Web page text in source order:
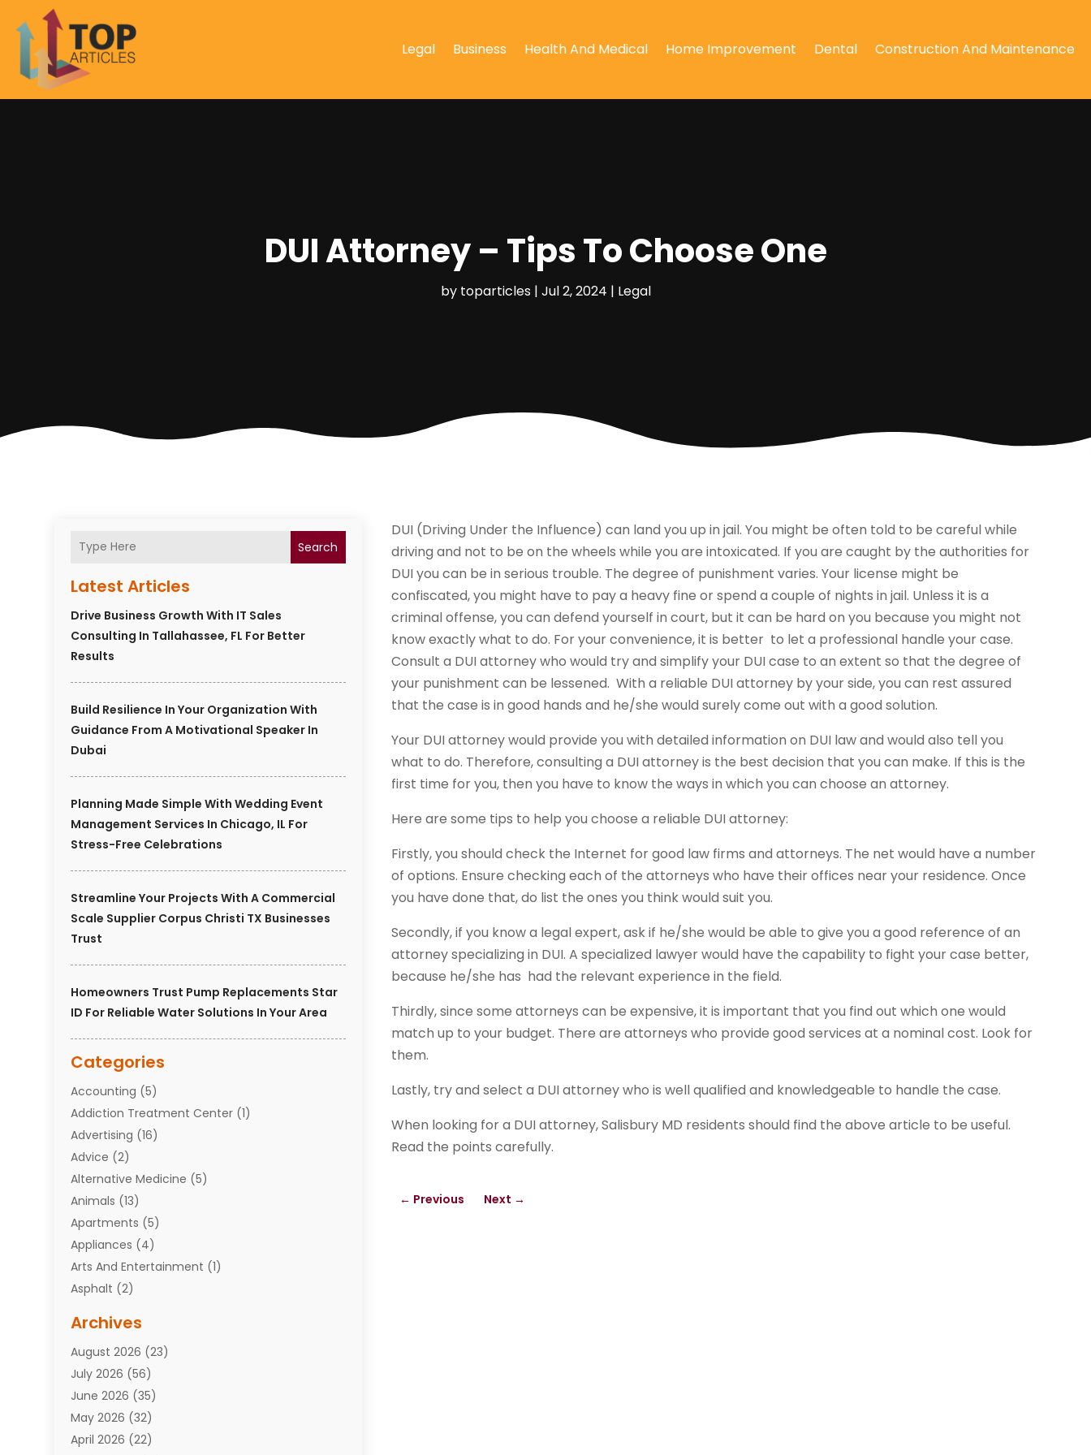
Legal Business Health And Medical Home Improvement Dental Construction And Maintenance
DUI Attorney – Tips To Choose One
by toparticles| Jul 2, 2024 | Legal
Search
Latest Articles
Drive Business Growth With IT Sales
Consulting In Tallahassee, FL For Better
Results
Build Resilience In Your Organization With
Guidance From A Motivational Speaker In
Dubai
Planning Made Simple With Wedding Event
Management Services In Chicago, IL For
Stress-Free Celebrations
Streamline Your Projects With A Commercial
Scale Supplier Corpus Christi TX Businesses
Trust
Homeowners Trust Pump Replacements Star
ID For Reliable Water Solutions In Your Area
Categories
Accounting (5)
Addiction Treatment Center (1)
Advertising (16)
Advice (2)
Alternative Medicine (5)
Animals (13)
Apartments (5)
Appliances (4)
Arts And Entertainment (1)
Asphalt (2)
Attorneys(7)
Auto Repair Shop
Automobiles(110)
Aviation(3)
Awards(1)
Babies(2)
Archives
August 2026 (23)
July 2026 (56)
June 2026 (35)
May 2026 (32)
April 2026 (22)
DUI (Driving Under the Influence) can land you up in jail. You might be often told to be careful while
driving and not to be on the wheels while you are intoxicated. If you are caught by the authorities for
DUI you can be in serious trouble. The degree of punishment varies. Your license might be
confiscated, you might have to pay a heavy fine or spend a couple of nights in jail. Unless it is a
criminal offense, you can defend yourself in court, but it can be hard on you because you might not
know exactly what to do. For your convenience, it is better to let a professional handle your case.
Consult a DUI attorney who would try and simplify your DUI case to an extent so that the degree of
your punishment can be lessened. With a reliable DUI attorney by your side, you can rest assured
that the case is in good hands and he/she would surely come out with a good solution.
Your DUI attorney would provide you with detailed information on DUI law and would also tell you
what to do. Therefore, consulting a DUI attorney is the best decision that you can make. If this is the
first time for you, then you have to know the ways in which you can choose an attorney.
Here are some tips to help you choose a reliable DUI attorney:
Firstly, you should check the Internet for good law firms and attorneys. The net would have a number
of options. Ensure checking each of the attorneys who have their offices near your residence. Once
you have done that, do list the ones you think would suit you.
Secondly, if you know a legal expert, ask if he/she would be able to give you a good reference of an
attorney specializing in DUI. A specialized lawyer would have the capability to fight your case better,
because he/she has had the relevant experience in the field.
Thirdly, since some attorneys can be expensive, it is important that you find out which one would
match up to your budget. There are attorneys who provide good services at a nominal cost. Look for
them.
Lastly, try and select a DUI attorney who is well qualified and knowledgeable to handle the case.
When looking for a DUI attorney, Salisbury MD residents should find the above article to be useful.
Read the points carefully.
← Previous Next →